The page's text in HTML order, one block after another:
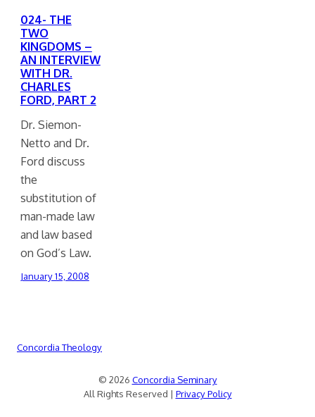
024- THE
TWO
KINGDOMS –
AN INTERVIEW
WITH DR.
CHARLES
FORD, PART 2
Dr. Siemon-
Netto and Dr.
Ford discuss
the
substitution of
man-made law
and law based
on God’s Law.
January 15, 2008
Concordia Theology
© 2026 Concordia Seminary
All Rights Reserved | Privacy Policy